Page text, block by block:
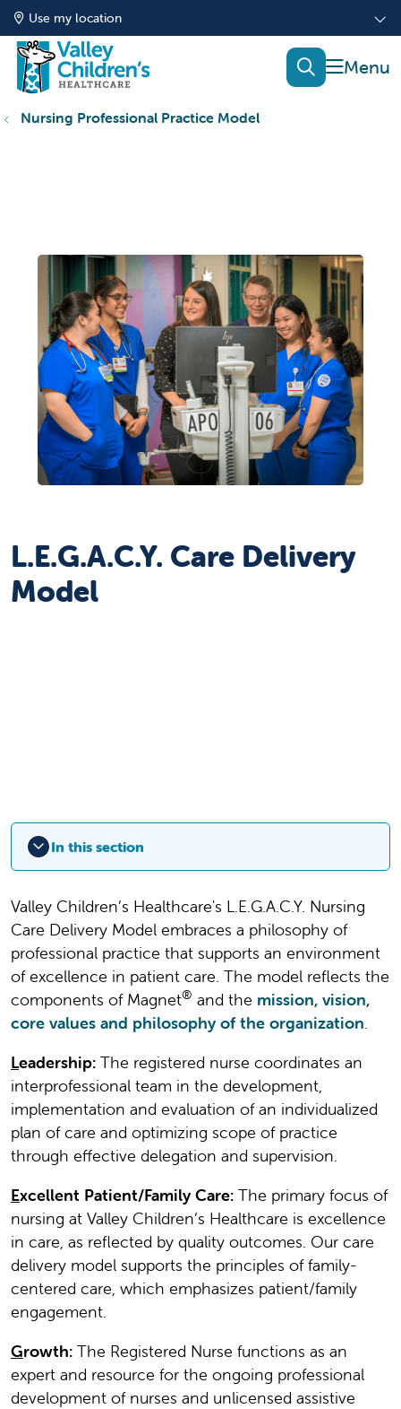
Use my location
show
search
Nursing Professional Practice Model
L.E.G.A.C.Y. Care Delivery
Model
In this section
Valley Children’s Healthcare's L.E.G.A.C.Y. Nursing
Care Delivery Model embraces a philosophy of
professional practice that supports an environment
of excellence in patient care. The model reflects the
components of Magnet® and the mission, vision,
core values and philosophy of the organization.
Leadership: The registered nurse coordinates an
interprofessional team in the development,
implementation and evaluation of an individualized
plan of care and optimizing scope of practice
through effective delegation and supervision.
Excellent Patient/Family Care: The primary focus of
nursing at Valley Children’s Healthcare is excellence
in care, as reflected by quality outcomes. Our care
delivery model supports the principles of family-
centered care, which emphasizes patient/family
engagement.
Growth: The Registered Nurse functions as an
expert and resource for the ongoing professional
development of nurses and unlicensed assistive